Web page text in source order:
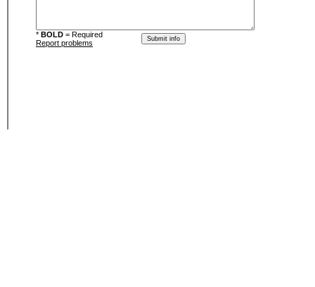
* BOLD = Required
Report problems